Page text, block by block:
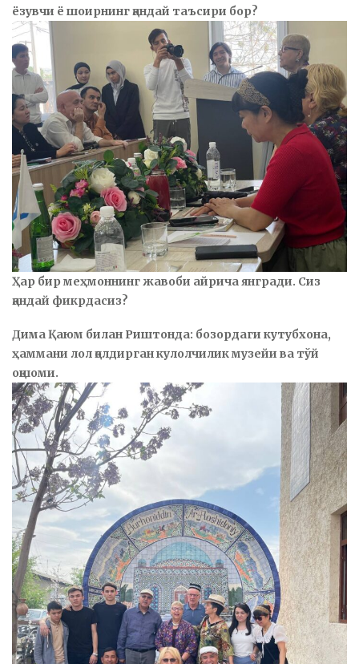
ёзувчи ё шоирнинг қандай таъсири бор?
Ҳар бир меҳмоннинг жавоби айрича янгради. Сиз
қандай фикрдасиз?
Дима Қаюм билан Риштонда: бозордаги кутубхона,
ҳаммани лол қолдирган кулолчилик музейи ва тўй
оқшоми.